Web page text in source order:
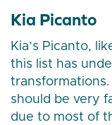
Kia Picanto
Kia’s Picanto,
this list has
should be very
due to most of